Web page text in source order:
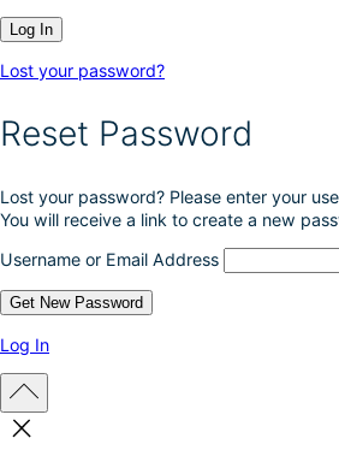
Lost your password?
Reset Password
Lost your password? Please enter your
You will receive a link to create a new
Username or Email Address
Log In